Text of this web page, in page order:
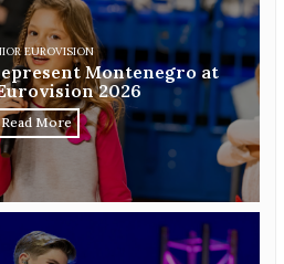
EUROVISION
Montenegro at
2026
Read More